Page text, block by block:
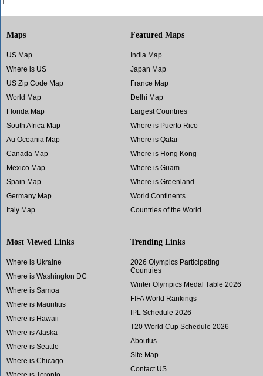
Maps
US Map
Where is US
US Zip Code Map
World Map
Florida Map
South Africa Map
Au Oceania Map
Canada Map
Mexico Map
Spain Map
Germany Map
Italy Map
Featured Maps
India Map
Japan Map
France Map
Delhi Map
Largest Countries
Where is Puerto Rico
Where is Qatar
Where is Hong Kong
Where is Guam
Where is Greenland
World Continents
Countries of the World
Most Viewed Links
Where is Ukraine
Where is Washington DC
Where is Samoa
Where is Mauritius
Where is Hawaii
Where is Alaska
Where is Seattle
Where is Chicago
Trending Links
2026 Olympics Participating
Countries
Winter Olympics Medal Table 2026
FIFA World Rankings
IPL Schedule 2026
T20 World Cup Schedule 2026
Aboutus
Site Map
Contact US